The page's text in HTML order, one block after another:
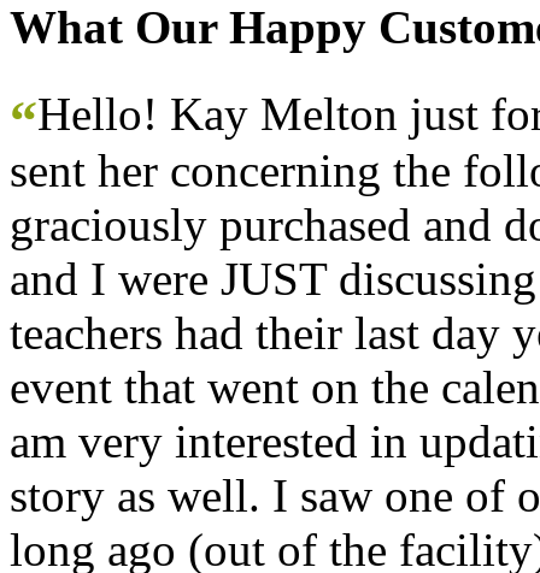
What Our Happy
“Hello! Kay Melton just
sent her concerning the
graciously purchased and
and I were JUST
teachers had their last day
event that went on the
am very interested in
story as well. I saw one of
long ago (out of the